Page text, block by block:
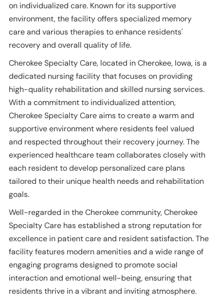
on individualized care. Known for its supportive
environment, the facility offers specialized memory
care and various therapies to enhance residents'
recovery and overall quality of life.
Cherokee Specialty Care, located in Cherokee, Iowa, is a
dedicated nursing facility that focuses on providing
high-quality rehabilitation and skilled nursing services.
With a commitment to individualized attention,
Cherokee Specialty Care aims to create a warm and
supportive environment where residents feel valued
and respected throughout their recovery journey. The
experienced healthcare team collaborates closely with
each resident to develop personalized care plans
tailored to their unique health needs and rehabilitation
goals.
Well-regarded in the Cherokee community, Cherokee
Specialty Care has established a strong reputation for
excellence in patient care and resident satisfaction. The
facility features modern amenities and a wide range of
engaging programs designed to promote social
interaction and emotional well-being, ensuring that
residents thrive in a vibrant and inviting atmosphere.